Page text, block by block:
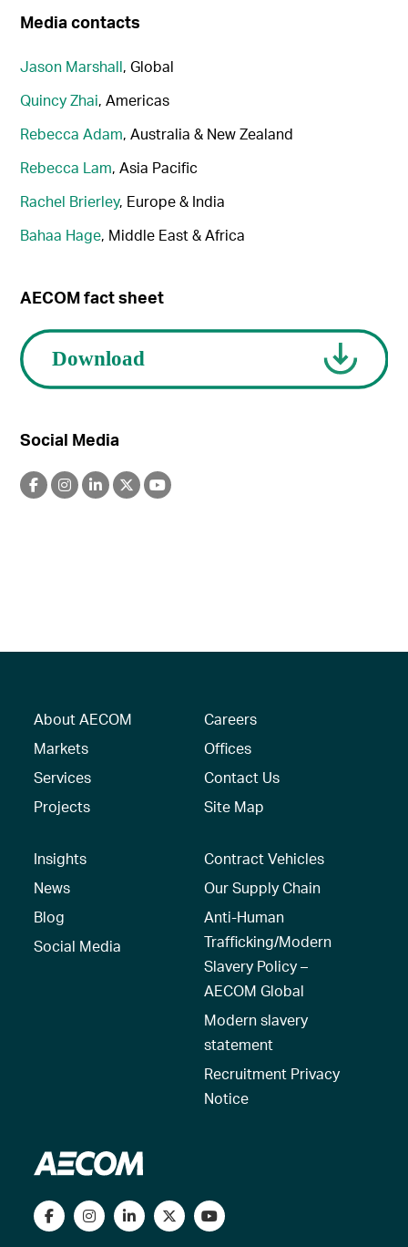
Media contacts
Jason Marshall, Global
Quincy Zhai, Americas
Rebecca Adam, Australia & New Zealand
Rebecca Lam, Asia Pacific
Rachel Brierley, Europe & India
Bahaa Hage, Middle East & Africa
AECOM fact sheet
Social Media
About AECOM
Markets
Services
Projects
Careers
Offices
Contact Us
Site Map
Insights
News
Blog
Social Media
Contract Vehicles
Our Supply Chain
Anti-Human
Trafficking/Modern
Slavery Policy –
AECOM Global
Modern slavery
statement
Recruitment Privacy
Notice